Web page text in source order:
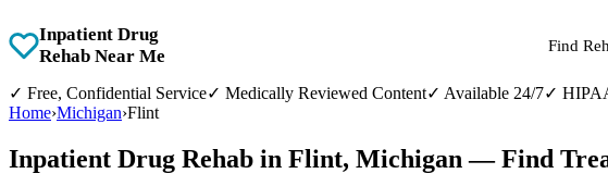
Inpatient Drug
Rehab Near Me
Find
✓ Free, Confidential Service✓ Medically Reviewed Content✓ Available 24/7✓
Home›Michigan›Flint
Inpatient Drug Rehab in Flint, Michigan — Find